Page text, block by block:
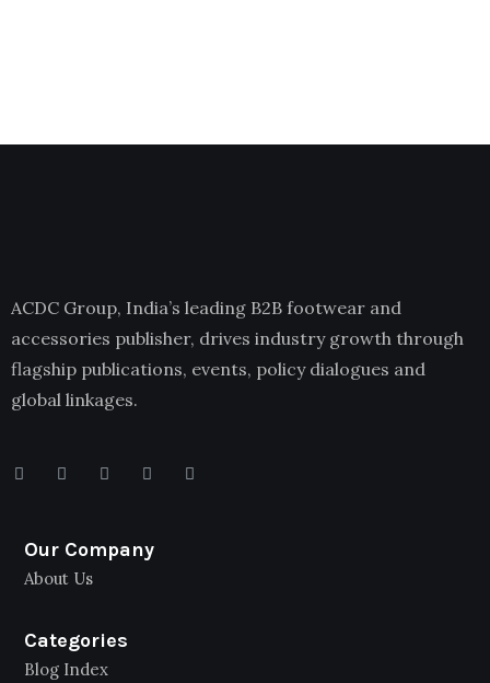
ACDC Group, India’s leading B2B footwear and
accessories publisher, drives industry growth through
flagship publications, events, policy dialogues and
global linkages.
Our Company
About Us
Categories
Blog Index